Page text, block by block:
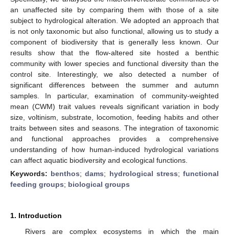
an unaffected site by comparing them with those of a site
subject to hydrological alteration. We adopted an approach that
is not only taxonomic but also functional, allowing us to study a
component of biodiversity that is generally less known. Our
results show that the flow-altered site hosted a benthic
community with lower species and functional diversity than the
control site. Interestingly, we also detected a number of
significant differences between the summer and autumn
samples. In particular, examination of community-weighted
mean (CWM) trait values reveals significant variation in body
size, voltinism, substrate, locomotion, feeding habits and other
traits between sites and seasons. The integration of taxonomic
and functional approaches provides a comprehensive
understanding of how human-induced hydrological variations
can affect aquatic biodiversity and ecological functions.
Keywords: benthos;dams; hydrological stress;functional
feeding groups; biological groups
1. Introduction
Rivers are complex ecosystems in which the main